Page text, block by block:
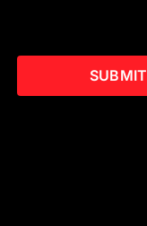
SUBMIT